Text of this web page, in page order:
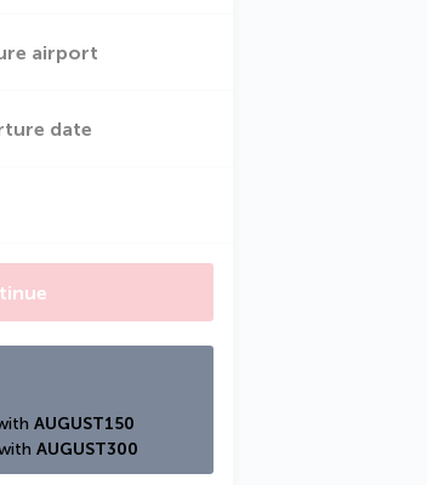
airport
date
AUGUST150
AUGUST300